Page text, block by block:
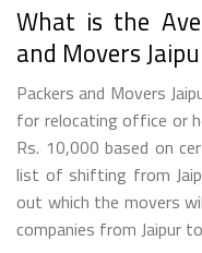
What is the
and Movers
Packers and Movers
for relocating office or
Rs. 10,000 based on
list of shifting from
out which the movers
companies from Jaipur